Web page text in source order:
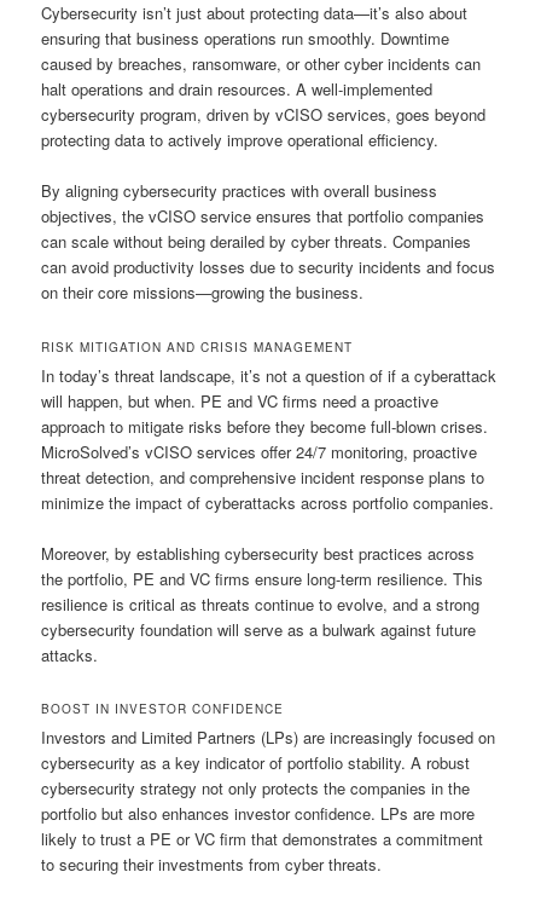
Cybersecurity isn’t just about protecting data—it’s also about
ensuring that business operations run smoothly. Downtime
caused by breaches, ransomware, or other cyber incidents can
halt operations and drain resources. A well-implemented
cybersecurity program, driven by vCISO services, goes beyond
protecting data to actively improve operational efficiency.
By aligning cybersecurity practices with overall business
objectives, the vCISO service ensures that portfolio companies
can scale without being derailed by cyber threats. Companies
can avoid productivity losses due to security incidents and focus
on their core missions—growing the business.
RISK MITIGATION AND CRISIS MANAGEMENT
In today’s threat landscape, it’s not a question of if a cyberattack
will happen, but when. PE and VC firms need a proactive
approach to mitigate risks before they become full-blown crises.
MicroSolved’s vCISO services offer 24/7 monitoring, proactive
threat detection, and comprehensive incident response plans to
minimize the impact of cyberattacks across portfolio companies.
Moreover, by establishing cybersecurity best practices across
the portfolio, PE and VC firms ensure long-term resilience. This
resilience is critical as threats continue to evolve, and a strong
cybersecurity foundation will serve as a bulwark against future
attacks.
BOOST IN INVESTOR CONFIDENCE
Investors and Limited Partners (LPs) are increasingly focused on
cybersecurity as a key indicator of portfolio stability. A robust
cybersecurity strategy not only protects the companies in the
portfolio but also enhances investor confidence. LPs are more
likely to trust a PE or VC firm that demonstrates a commitment
to securing their investments from cyber threats.